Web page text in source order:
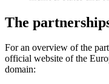
The
For an overview of the
official website of the
domain: